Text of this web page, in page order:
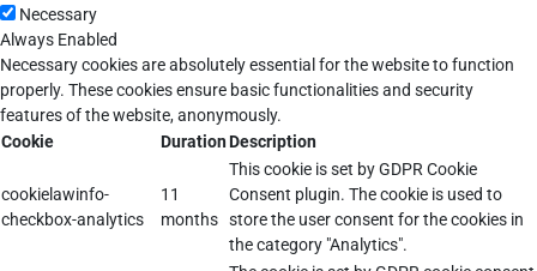
Necessary
Always Enabled
Necessary cookies are absolutely essential for the website to function
properly. These cookies ensure basic functionalities and security
features of the website, anonymously.
Cookie
DurationDescription
cookielawinfo-
checkbox-analytics
11
months
This cookie is set by GDPR Cookie
Consent plugin. The cookie is used to
store the user consent for the cookies in
the category "Analytics".